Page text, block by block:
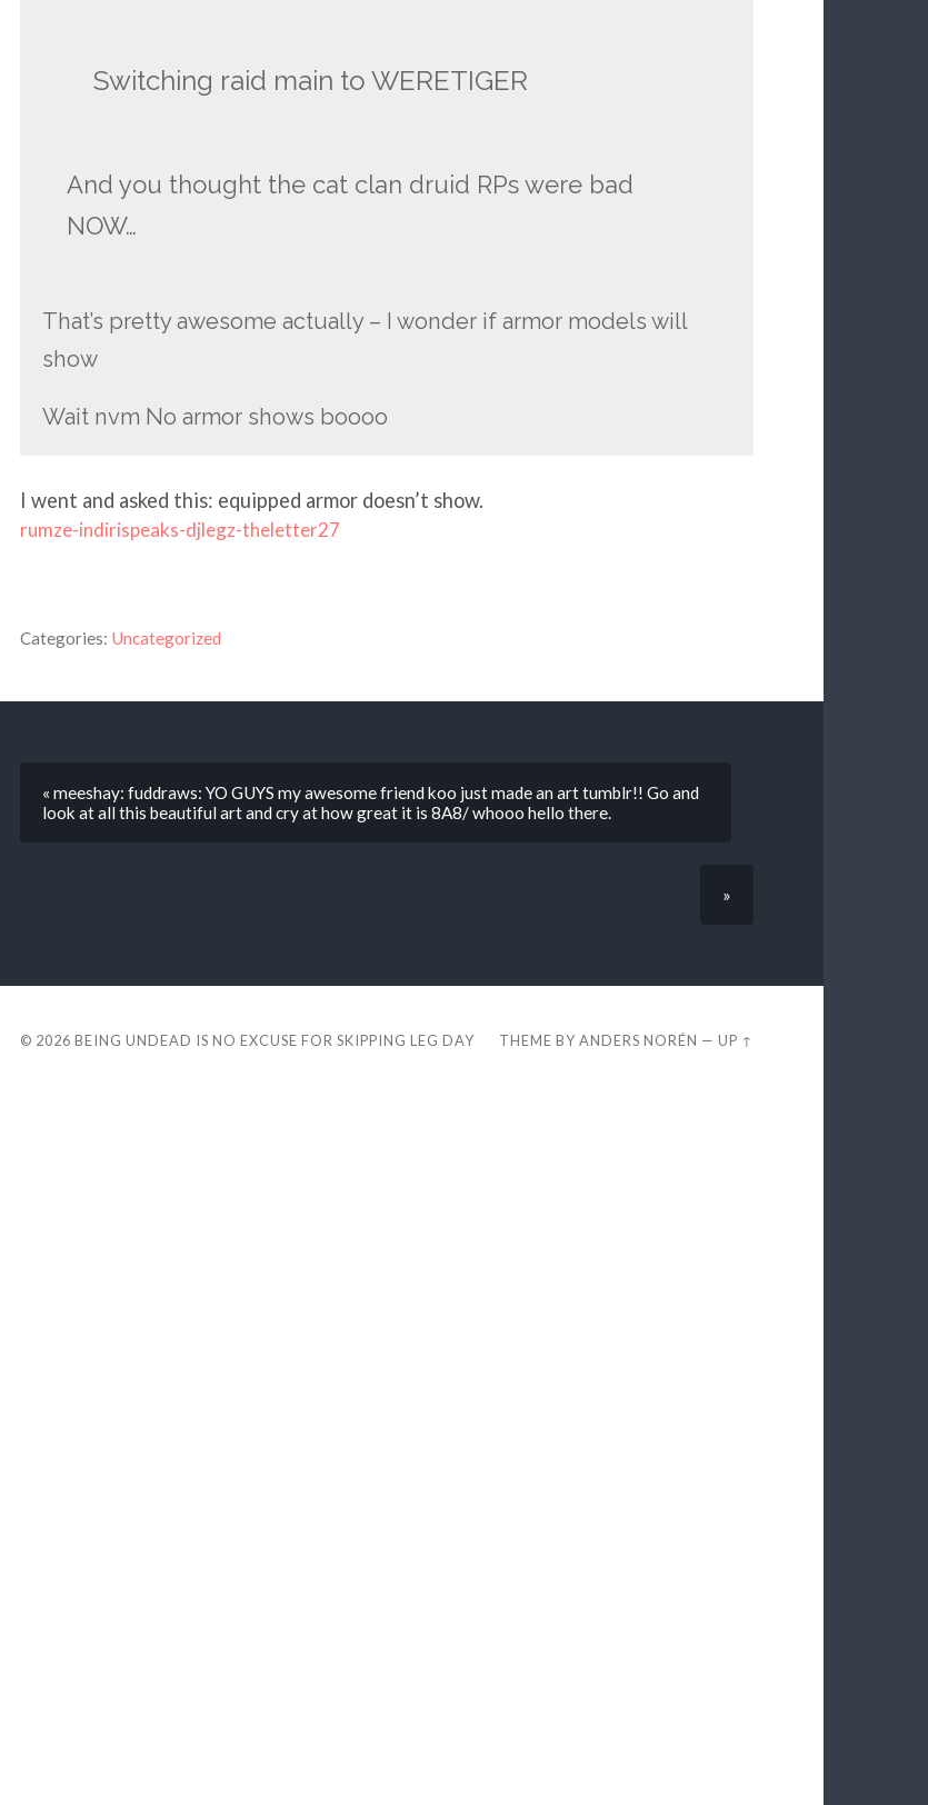
Switching raid main to WERETIGER
And you thought the cat clan druid RPs were bad
NOW…
That’s pretty awesome actually – I wonder if armor models will
show
Wait nvm No armor shows boooo
I went and asked this: equipped armor doesn’t show.
rumze-indirispeaks-djlegz-theletter27
Categories: Uncategorized
« meeshay: fuddraws: YO GUYS my awesome friend koo just made an art tumblr!! Go and
look at all this beautiful art and cry at how great it is 8A8/ whooo hello there.
»
© 2026 BEING UNDEAD IS NO EXCUSE FOR SKIPPING LEG DAY THEME BYANDERS NORÉN —UP ↑